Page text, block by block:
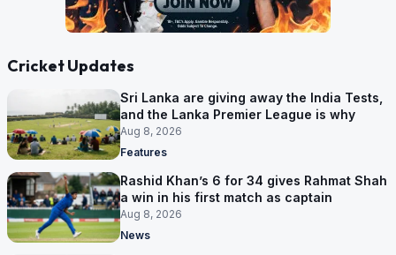
Cricket Updates
Sri Lanka are giving away the India Tests,
and the Lanka Premier League is why
Aug 8, 2026
Features
Rashid Khan’s 6 for 34 gives Rahmat Shah
a win in his first match as captain
Aug 8, 2026
News